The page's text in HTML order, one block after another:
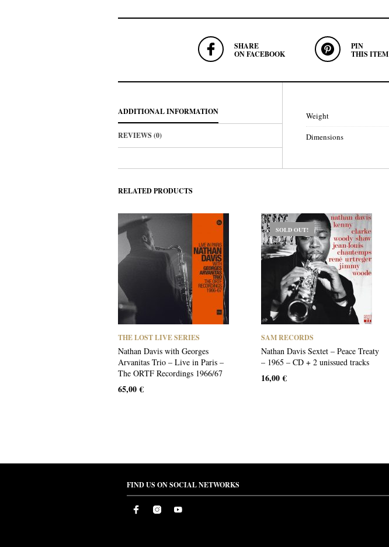
SHARE
ON FACEBOOK
PIN
THIS ITEM
ADDITIONAL INFORMATION
REVIEWS (0)
Weight
Dimensions
RELATED PRODUCTS
THE LOST LIVE SERIES
Nathan Davis with Georges
Arvanitas Trio – Live in Paris –
The ORTF Recordings 1966/67
65,00€
SOLD OUT!
SAM RECORDS
Nathan Davis Sextet – Peace Treaty
– 1965 – CD + 2 unissued tracks
16,00€
FIND US ON SOCIAL NETWORKS